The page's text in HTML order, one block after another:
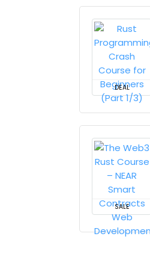
DEAL
SALE